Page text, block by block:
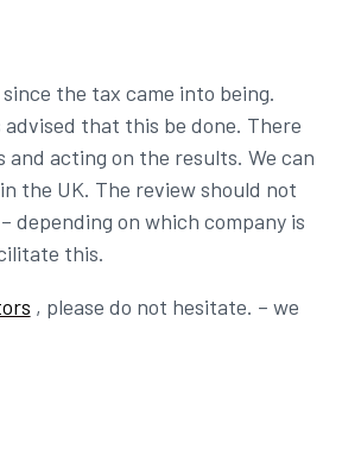
the tax came into being.
that this be done. There
acting on the results. We can
the UK. The review should not
depending on which company is
this.
, please do not hesitate. – we